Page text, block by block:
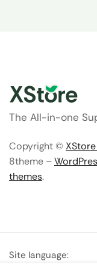
The All-in-one
Copyright ©
8theme –
themes.
Site language: